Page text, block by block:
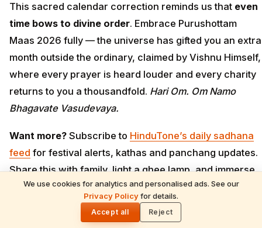
We use cookies for analytics and personalised ads. See our
Privacy Policyfor details.
Accept all Reject
This sacred calendar correction reminds us that even
time bows to divine order. Embrace Purushottam
Maas 2026 fully — the universe has gifted you an extra
month outside the ordinary, claimed by Vishnu Himself,
where every prayer is heard louder and every charity
returns to you a thousandfold. Hari Om. Om Namo
Bhagavate Vasudevaya.
Want more? Subscribe to HinduTone’s daily sadhana
feed for festival alerts, kathas and panchang updates.
Share this with family, light a ghee lamp, and immerse
in Vishnu bhakti.
READ NEXT
Angkor Wat: Divine Mysteries & Soul-
Stirring Miracles of Lord Vishnu's Cosmic